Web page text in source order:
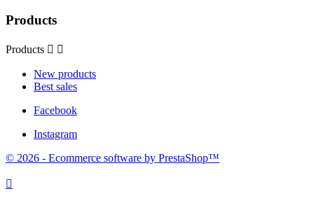
Products
Products  
New products
Best sales
Facebook
Instagram
© 2026 - Ecommerce software by PrestaShop™
